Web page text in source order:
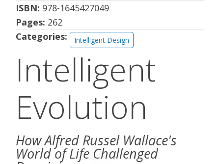
Intelligent
Evolution
How Alfred Russel Wallace's
World of Life Challenged
ISBN: 978-1645427049
Pages: 262
Categories:
Intelligent Design